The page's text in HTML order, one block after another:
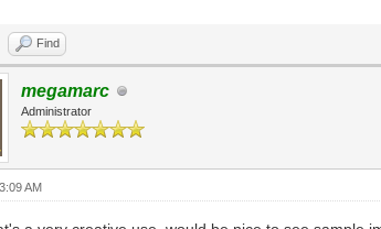
Find
megamarc
Administrator
AM